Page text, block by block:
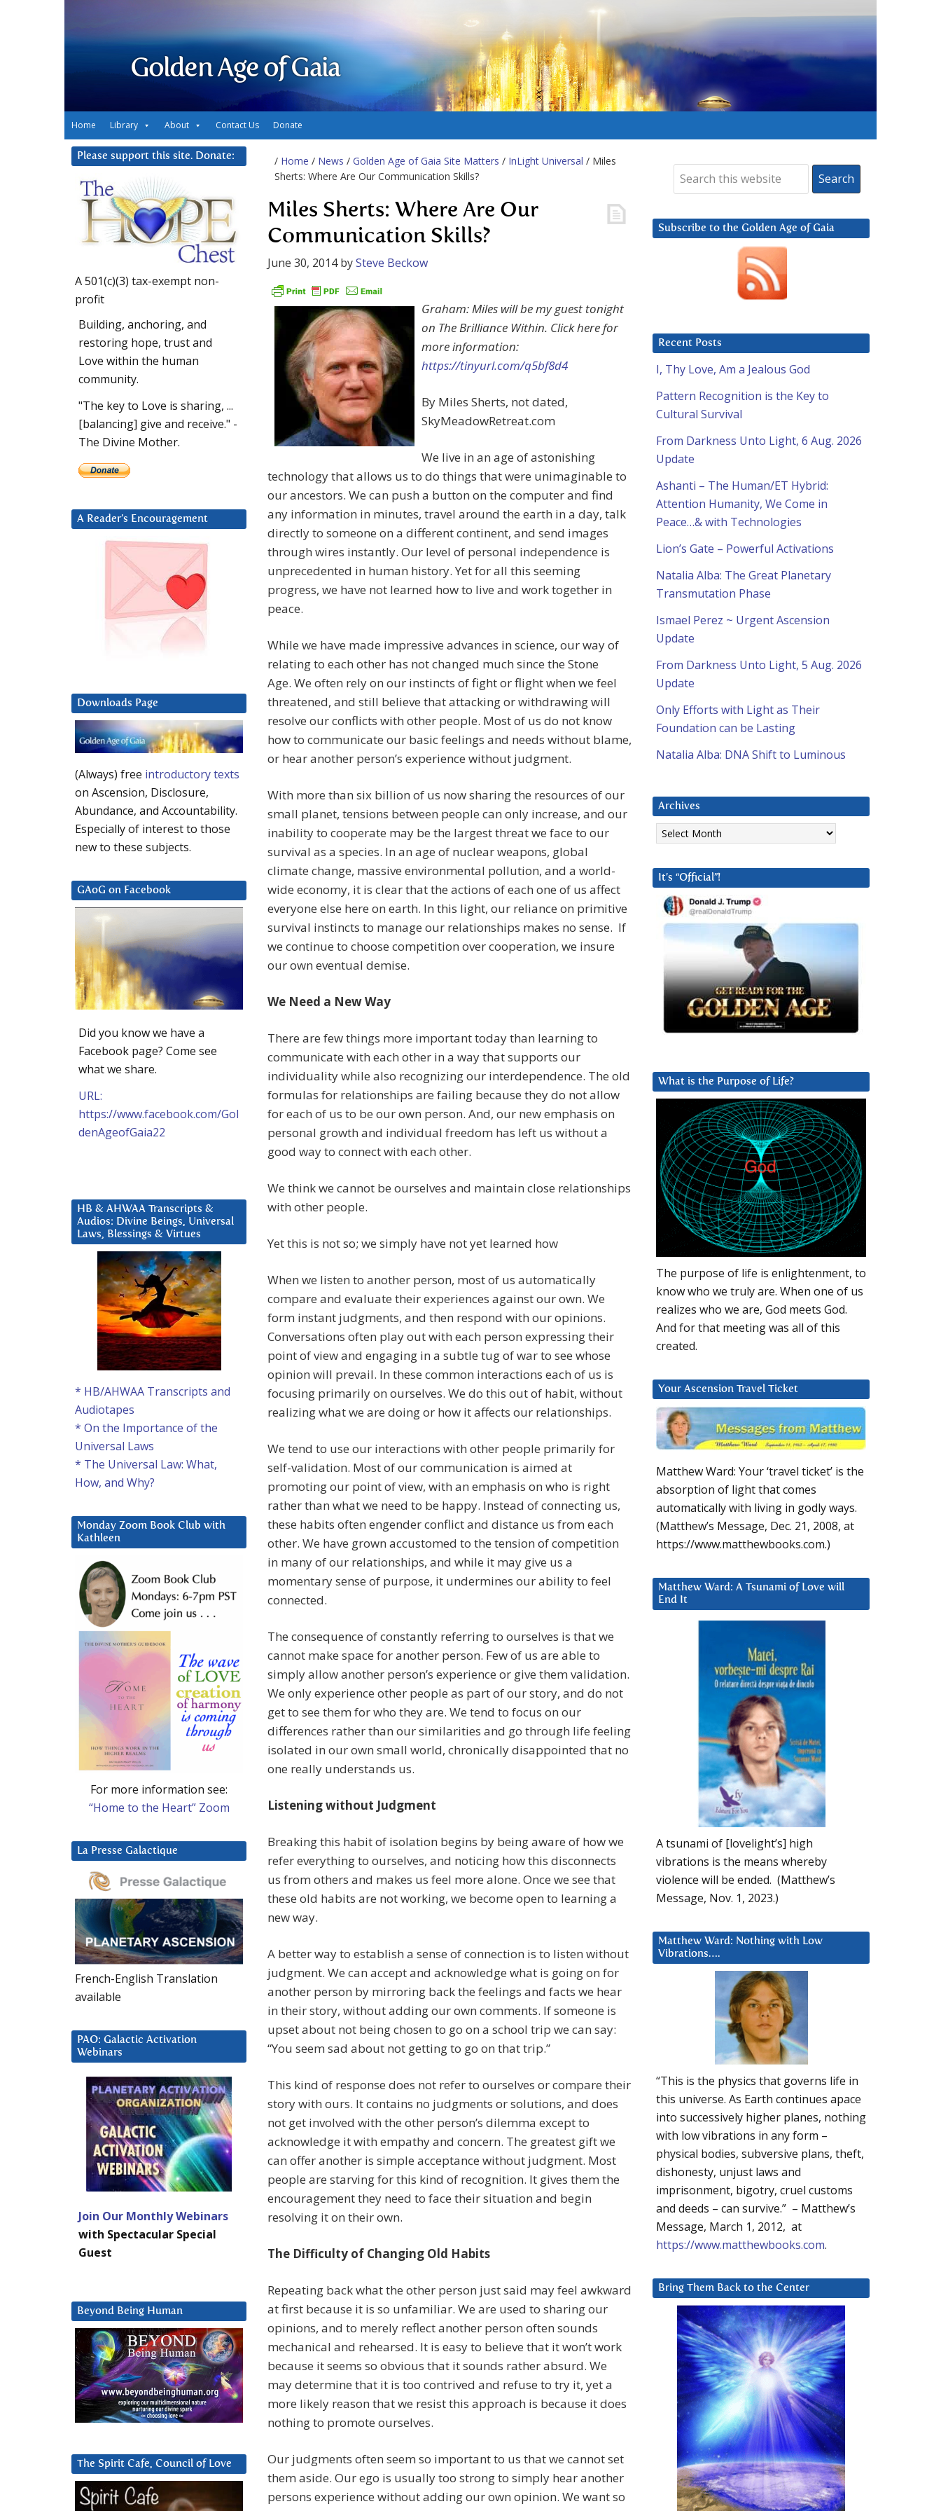
Golden Age of Gaia
Home Library About Contact Us Donate
/ Home / News / Golden Age of Gaia Site Matters / InLight Universal / Miles
Sherts: Where Are Our Communication Skills?
Miles Sherts: Where Are Our
Communication Skills?
June 30, 2014bySteve Beckow
Graham: Miles will be my guest tonight
on The Brilliance Within. Click here for
more information:
https://tinyurl.com/q5bf8d4
By Miles Sherts, not dated,
SkyMeadowRetreat.com
We live in an age of astonishing
technology that allows us to do things that were unimaginable to
our ancestors. We can push a button on the computer and find
any information in minutes, travel around the earth in a day, talk
directly to someone on a different continent, and send images
through wires instantly. Our level of personal independence is
unprecedented in human history. Yet for all this seeming
progress, we have not learned how to live and work together in
peace.
While we have made impressive advances in science, our way of
relating to each other has not changed much since the Stone
Age. We often rely on our instincts of fight or flight when we feel
threatened, and still believe that attacking or withdrawing will
resolve our conflicts with other people. Most of us do not know
how to communicate our basic feelings and needs without blame,
or hear another person’s experience without judgment.
With more than six billion of us now sharing the resources of our
small planet, tensions between people can only increase, and our
inability to cooperate may be the largest threat we face to our
survival as a species. In an age of nuclear weapons, global
climate change, massive environmental pollution, and a world-
wide economy, it is clear that the actions of each one of us affect
everyone else here on earth. In this light, our reliance on primitive
survival instincts to manage our relationships makes no sense. If
we continue to choose competition over cooperation, we insure
our own eventual demise.
We Need a New Way
There are few things more important today than learning to
communicate with each other in a way that supports our
individuality while also recognizing our interdependence. The old
formulas for relationships are failing because they do not allow
for each of us to be our own person. And, our new emphasis on
personal growth and individual freedom has left us without a
good way to connect with each other.
We think we cannot be ourselves and maintain close relationships
with other people.
Yet this is not so; we simply have not yet learned how
When we listen to another person, most of us automatically
compare and evaluate their experiences against our own. We
form instant judgments, and then respond with our opinions.
Conversations often play out with each person expressing their
point of view and engaging in a subtle tug of war to see whose
opinion will prevail. In these common interactions each of us is
focusing primarily on ourselves. We do this out of habit, without
realizing what we are doing or how it affects our relationships.
We tend to use our interactions with other people primarily for
self-validation. Most of our communication is aimed at
promoting our point of view, with an emphasis on who is right
rather than what we need to be happy. Instead of connecting us,
these habits often engender conflict and distance us from each
other. We have grown accustomed to the tension of competition
in many of our relationships, and while it may give us a
momentary sense of purpose, it undermines our ability to feel
connected.
The consequence of constantly referring to ourselves is that we
cannot make space for another person. Few of us are able to
simply allow another person’s experience or give them validation.
We only experience other people as part of our story, and do not
get to see them for who they are. We tend to focus on our
differences rather than our similarities and go through life feeling
isolated in our own small world, chronically disappointed that no
one really understands us.
Listening without Judgment
Breaking this habit of isolation begins by being aware of how we
refer everything to ourselves, and noticing how this disconnects
us from others and makes us feel more alone. Once we see that
these old habits are not working, we become open to learning a
new way.
A better way to establish a sense of connection is to listen without
judgment. We can accept and acknowledge what is going on for
another person by mirroring back the feelings and facts we hear
in their story, without adding our own comments. If someone is
upset about not being chosen to go on a school trip we can say:
“You seem sad about not getting to go on that trip.”
This kind of response does not refer to ourselves or compare their
story with ours. It contains no judgments or solutions, and does
not get involved with the other person’s dilemma except to
acknowledge it with empathy and concern. The greatest gift we
can offer another is simple acceptance without judgment. Most
people are starving for this kind of recognition. It gives them the
encouragement they need to face their situation and begin
resolving it on their own.
The Difficulty of Changing Old Habits
Repeating back what the other person just said may feel awkward
at first because it is so unfamiliar. We are used to sharing our
opinions, and to merely reflect another person often sounds
mechanical and rehearsed. It is easy to believe that it won’t work
because it seems so obvious that it sounds rather absurd. We
may determine that it is too contrived and refuse to try it, yet a
more likely reason that we resist this approach is because it does
nothing to promote ourselves.
Our judgments often seem so important to us that we cannot set
them aside. Our ego is usually too strong to simply hear another
persons experience without adding our own opinion. We want so
Subscribe to the Golden Age of Gaia
Recent Posts
I, Thy Love, Am a Jealous God
Pattern Recognition is the Key to
Cultural Survival
From Darkness Unto Light, 6 Aug. 2026
Update
Ashanti – The Human/ET Hybrid:
Attention Humanity, We Come in
Peace…& with Technologies
Lion’s Gate – Powerful Activations
Natalia Alba: The Great Planetary
Transmutation Phase
Ismael Perez ~ Urgent Ascension
Update
From Darkness Unto Light, 5 Aug. 2026
Update
Only Efforts with Light as Their
Foundation can be Lasting
Natalia Alba: DNA Shift to Luminous
Archives
Archives
It’s “Official”!
What is the Purpose of Life?
The purpose of life is enlightenment, to
know who we truly are. When one of us
realizes who we are, God meets God.
And for that meeting was all of this
created.
Your Ascension Travel Ticket
Matthew Ward: Your ‘travel ticket’ is the
absorption of light that comes
automatically with living in godly ways.
(Matthew’s Message, Dec. 21, 2008, at
https://www.matthewbooks.com.)
Matthew Ward: A Tsunami of Love will
End It
A tsunami of [lovelight’s] high
vibrations is the means whereby
violence will be ended. (Matthew’s
Message, Nov. 1, 2023.)
Matthew Ward: Nothing with Low
Vibrations….
“This is the physics that governs life in
this universe. As Earth continues apace
into successively higher planes, nothing
with low vibrations in any form –
physical bodies, subversive plans, theft,
dishonesty, unjust laws and
imprisonment, bigotry, cruel customs
and deeds – can survive.” – Matthew’s
Message, March 1, 2012, at
https://www.matthewbooks.com.
Bring Them Back to the Center
Please support this site. Donate:
A 501(c)(3) tax-exempt non-
profit
Building, anchoring, and
restoring hope, trust and
Love within the human
community.
"The key to Love is sharing, ...
[balancing] give and receive." -
The Divine Mother.
A Reader’s Encouragement
Downloads Page
(Always) free introductory texts
on Ascension, Disclosure,
Abundance, and Accountability.
Especially of interest to those
new to these subjects.
GAoG on Facebook
Did you know we have a
Facebook page? Come see
what we share.
URL:
https://www.facebook.com/Gol
denAgeofGaia22
HB & AHWAA Transcripts &
Audios: Divine Beings, Universal
Laws, Blessings & Virtues
* HB/AHWAA Transcripts and
Audiotapes
* On the Importance of the
Universal Laws
* The Universal Law: What,
How, and Why?
Monday Zoom Book Club with
Kathleen
For more information see:
“Home to the Heart” Zoom
La Presse Galactique
French-English Translation
available
PAO: Galactic Activation
Webinars
Join Our Monthly Webinars
with Spectacular Special
Guest
Beyond Being Human
The Spirit Cafe, Council of Love